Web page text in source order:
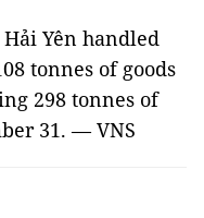
Yên handled
tonnes of goods
298 tonnes of
31. — VNS